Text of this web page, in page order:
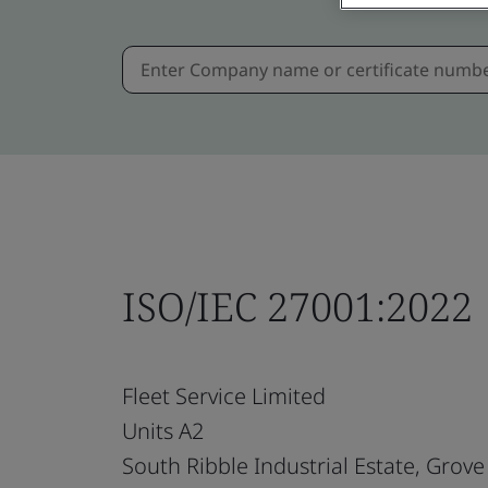
ISO/IEC 27001:2022
Fleet Service Limited
Units A2
South Ribble Industrial Estate, Grove